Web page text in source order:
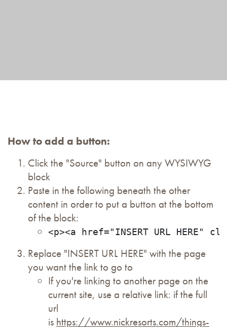
How to add a button:
Click the "Source" button on any WYSIWYG
block
Paste in the following beneath the other
content in order to put a button at the bottom
of the block:
<p><a href="INSERT URL HERE"
Replace "INSERT URL HERE" with the page
you want the link to go to
If you're linking to another page on the
current site, use a relative link: if the full
url
is https://www.nickresorts.com/things-